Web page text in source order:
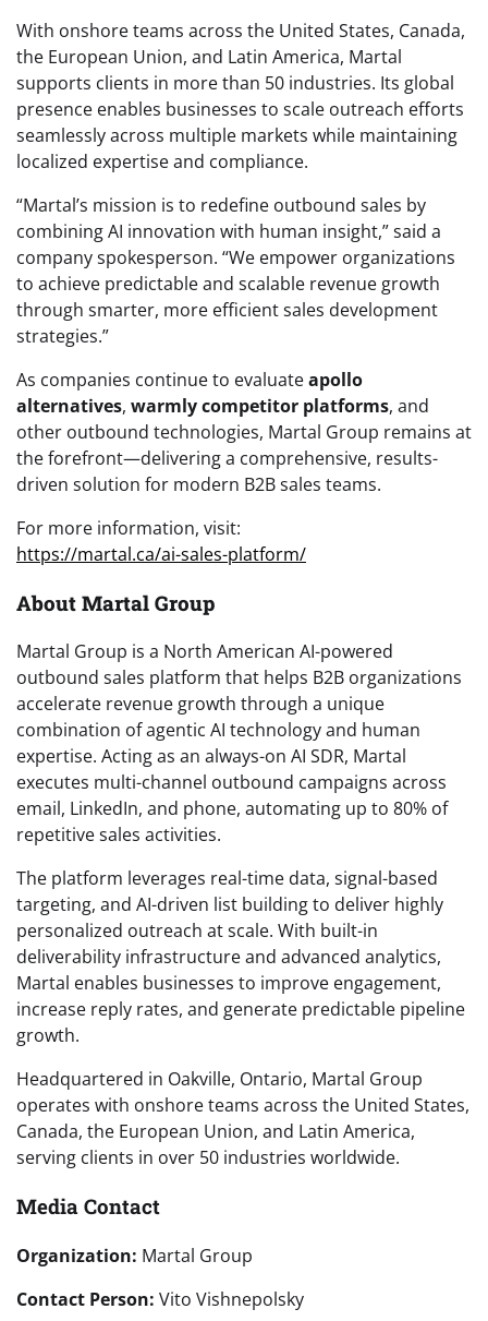
With onshore teams across the United States, Canada,
the European Union, and Latin America, Martal
supports clients in more than 50 industries. Its global
presence enables businesses to scale outreach efforts
seamlessly across multiple markets while maintaining
localized expertise and compliance.
“Martal’s mission is to redefine outbound sales by
combining AI innovation with human insight,” said a
company spokesperson. “We empower organizations
to achieve predictable and scalable revenue growth
through smarter, more efficient sales development
strategies.”
As companies continue to evaluateapollo
alternatives, warmly competitor platforms, and
other outbound technologies, Martal Group remains at
the forefront—delivering a comprehensive, results-
driven solution for modern B2B sales teams.
For more information, visit:
https://martal.ca/ai-sales-platform/
About Martal Group
Martal Group is a North American AI-powered
outbound sales platform that helps B2B organizations
accelerate revenue growth through a unique
combination of agentic AI technology and human
expertise. Acting as an always-on AI SDR, Martal
executes multi-channel outbound campaigns across
email, LinkedIn, and phone, automating up to 80% of
repetitive sales activities.
The platform leverages real-time data, signal-based
targeting, and AI-driven list building to deliver highly
personalized outreach at scale. With built-in
deliverability infrastructure and advanced analytics,
Martal enables businesses to improve engagement,
increase reply rates, and generate predictable pipeline
growth.
Headquartered in Oakville, Ontario, Martal Group
operates with onshore teams across the United States,
Canada, the European Union, and Latin America,
serving clients in over 50 industries worldwide.
Media Contact
Organization: Martal Group
Contact Person: Vito Vishnepolsky